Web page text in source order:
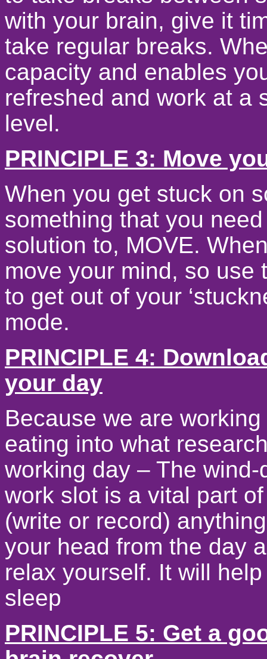
with your brain, give it
take regular breaks.
capacity and enables
refreshed and work at a
level.
PRINCIPLE 3: Move
When you get stuck on
something that you
solution to, MOVE.
move your mind, so use
to get out of your
mode.
PRINCIPLE 4:
your day
Because we are
eating into what
working day – The
work slot is a vital part
(write or record)
your head from the day
relax yourself. It will
sleep
PRINCIPLE 5: Get a